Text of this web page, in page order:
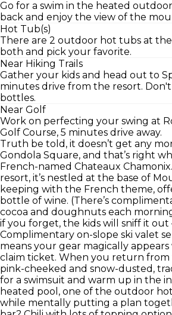
Go for a swim in the heated
back and enjoy the view of the
Hot Tub(s)
There are 2 outdoor hot tubs at
both and pick your favorite.
Near Hiking Trails
Gather your kids and head out to
minutes drive from the resort.
bottles.
Near Golf
Work on perfecting your swing at
Golf Course, 5 minutes drive away.
Truth be told, it doesn’t get any
Gondola Square, and that’s right
French-named Chateaux
resort, it’s nestled at the base of
keeping with the French theme,
bottle of wine. (There’s
cocoa and doughnuts each
if you forget, the kids will sniff it out
Complimentary on-slope ski valet
means your gear magically
claim ticket. When you return from
pink-cheeked and snow-dusted,
for a swimsuit and warm up in the
heated pool, one of the outdoor
while mentally putting a plan